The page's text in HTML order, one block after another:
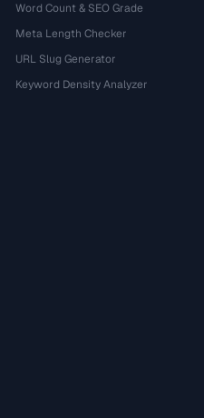
Word Count & SEO Grade
Meta Length Checker
URL Slug Generator
Keyword Density Analyzer